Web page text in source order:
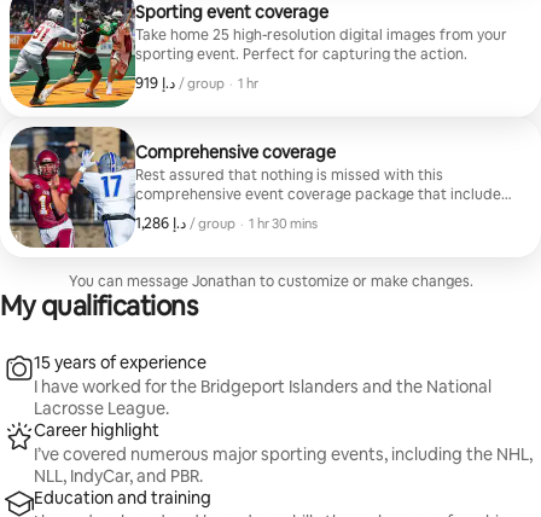
Sporting event coverage
Take home 25 high-resolution digital images from your
sporting event. Perfect for capturing the action.
ﺩ.ﺇ 919 / group
ﺩ.ﺇ 919, per group , · 1 hr
Comprehensive coverage
Rest assured that nothing is missed with this
comprehensive event coverage package that includes
40 high-resolution digital images.
ﺩ.ﺇ 1,286 / group
ﺩ.ﺇ 1,286, per group , · 1 hr 30 mins
You can message Jonathan to customize or make changes.
My qualifications
15 years of experience
I have worked for the Bridgeport Islanders and the National
Lacrosse League.
Career highlight
I’ve covered numerous major sporting events, including the NHL,
NLL, IndyCar, and PBR.
Education and training